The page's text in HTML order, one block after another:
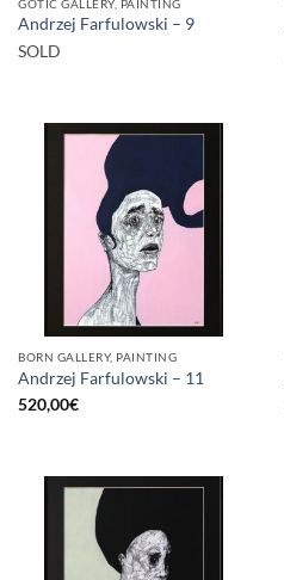
GOTIC GALLERY, PAINTING
Andrzej Farfulowski – 9
SOLD
BORN GALLERY, PAINTING
Andrzej Farfulowski – 11
520,00€